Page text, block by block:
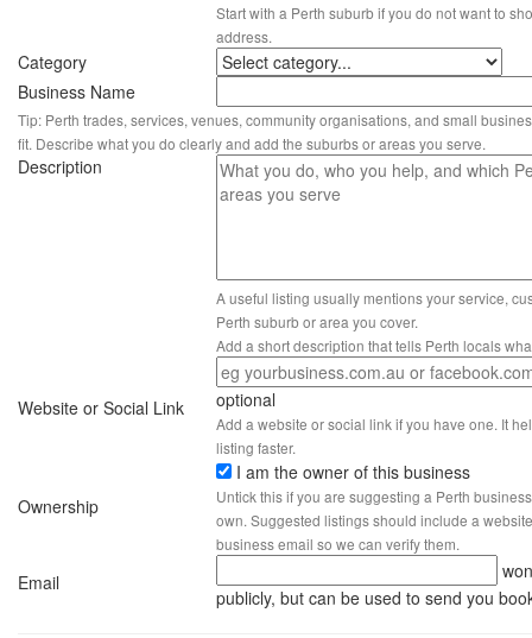
Start with a Perth suburb if you do not want to
address.
Category
Business Name
Tip: Perth trades, services, venues, community organisations, and small
fit. Describe what you do clearly and add the suburbs or areas you serve.
Description
A useful listing usually mentions your service,
Perth suburb or area you cover.
Add a short description that tells Perth locals
Website or Social Link optional
Add a website or social link if you have one. It
listing faster.
Ownership
I am the owner of this business
Untick this if you are suggesting a Perth
own. Suggested listings should include a
business email so we can verify them.
Email
publicly, but can be used to send you